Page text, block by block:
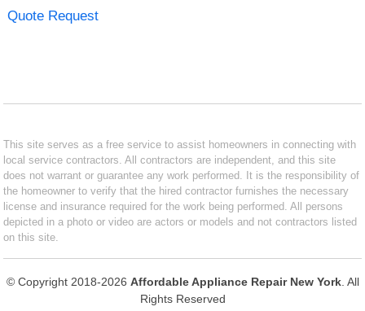
Quote Request
This site serves as a free service to assist homeowners in connecting with
local service contractors. All contractors are independent, and this site
does not warrant or guarantee any work performed. It is the responsibility of
the homeowner to verify that the hired contractor furnishes the necessary
license and insurance required for the work being performed. All persons
depicted in a photo or video are actors or models and not contractors listed
on this site.
© Copyright 2018-2026 Affordable Appliance Repair New York. All
Rights Reserved